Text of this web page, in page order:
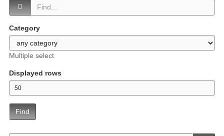
Category
Multiple select
Displayed rows
Find